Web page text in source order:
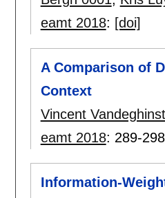
eamt 2018: [doi]
A Comparison of
Context
Vincent
eamt 2018: 289-298
Information-